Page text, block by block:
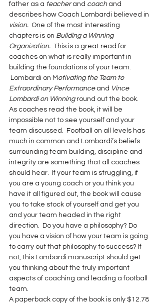
father as a teacher and coach and
describes how Coach Lombardi believed in
vision. One of the most interesting
chapters is on Building a Winning
Organization. This is a great read for
coaches on what is really important in
building the foundations of your team.
Lombardi on M otivating the Team to
Extraordinary Performance and Vince
Lombardi on Winning round out the book.
As coaches read the book, it will be
impossible not to see yourself and your
team discussed.  Football on all levels has
much in common and Lombardi’s beliefs
surrounding team building, discipline and
integrity are something that all coaches
should hear.  If your team is struggling, if
you are a young coach or you think you
have it all figured out, the book will cause
you to take stock of yourself and get you
and your team headed in the right
direction.  Do you have a philosophy? Do
you have a vision of how your team is going
to carry out that philosophy to success? If
not, this Lombardi manuscript should get
you thinking about the truly important
aspects of coaching and leading a football
team.
A paperback copy of the book is only $12.78